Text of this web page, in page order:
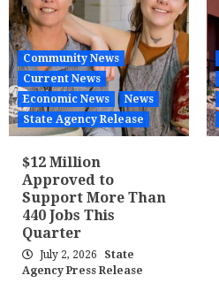
Community News
Current News
Economic News
News
State Agency Release
$12 Million
Approved to
Support More Than
440 Jobs This
Quarter
July 2, 2026
State
Agency Press Release